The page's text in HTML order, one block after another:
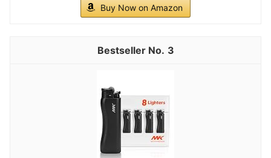
Buy Now on Amazon
3